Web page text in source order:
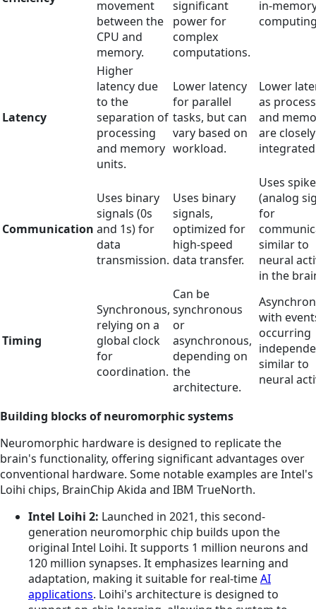
movement
between the
CPU and
memory.
significant
power for
complex
computations.
in-
Latency
Higher
latency due
to the
separation of
processing
and memory
units.
Lower latency
for parallel
tasks, but can
vary based on
workload.
Lower
as
and
are closely
Communication
Uses binary
signals (0s
and 1s) for
data
transmission.
Uses binary
signals,
optimized for
high-speed
data transfer.
Uses
(analog
for
similar to
neural
in the
Timing
Synchronous,
relying on a
global clock
for
coordination.
Can be
synchronous
or
asynchronous,
depending on
the
architecture.
with
occurring
similar to
neural
Building blocks of neuromorphic systems
Neuromorphic hardware is designed to replicate the
brain's functionality, offering significant advantages over
conventional hardware. Some notable examples are Intel's
Loihi chips, BrainChip Akida and IBM TrueNorth.
Intel Loihi 2: Launched in 2021, this second-
generation neuromorphic chip builds upon the
original Intel Loihi. It supports 1 million neurons and
120 million synapses. It emphasizes learning and
adaptation, making it suitable for real-timeAI
applications. Loihi's architecture is designed to